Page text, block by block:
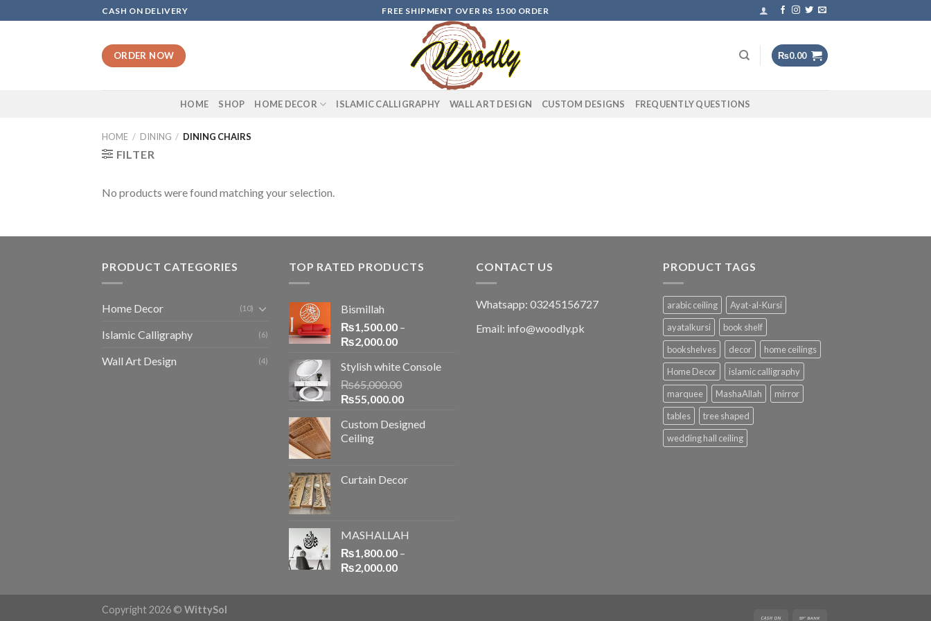
to
CASH ON DELIVERY FREE SHIPMENT OVER RS 1500 ORDER
ORDER NOW ₨0.00
HOME SHOP HOME DECOR ISLAMIC CALLIGRAPHY WALL ART DESIGN CUSTOM DESIGNS FREQUENTLY QUESTIONS
HOME / DINING / DINING CHAIRS
FILTER
No products were found matching your selection.
PRODUCT CATEGORIES
Home Decor (10)
Islamic Calligraphy (6)
Wall Art Design (4)
TOP RATED PRODUCTS
Bismillah
₨1,500.00 –
₨2,000.00
Stylish white Console
₨65,000.00
₨55,000.00
Custom Designed
Ceiling
Curtain Decor
MASHALLAH
₨1,800.00 –
₨2,000.00
CONTACT US
Whatsapp: 03245156727
Email: info@woodly.pk
PRODUCT TAGS
arabic ceiling
Ayat-al-Kursi
ayatalkursi
book shelf
bookshelves
decor
home ceilings
Home Decor
islamic calligraphy
marquee
MashaAllah
mirror
tables
tree shaped
wedding hall ceiling
Copyright 2026 © WittySol